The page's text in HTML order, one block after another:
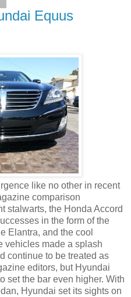
Equus
like no other in recent
comparison
stalwarts, the Honda Accord
in the form of the
Elantra, and the cool
vehicles made a splash
continue to be treated as
editors, but Hyundai
set the bar even higher. With
Hyundai set its sights on